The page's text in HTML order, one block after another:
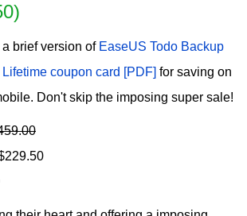
brief version of EaseUS Todo Backup
coupon card [PDF] for saving on
Don't skip the imposing super sale!
229.50